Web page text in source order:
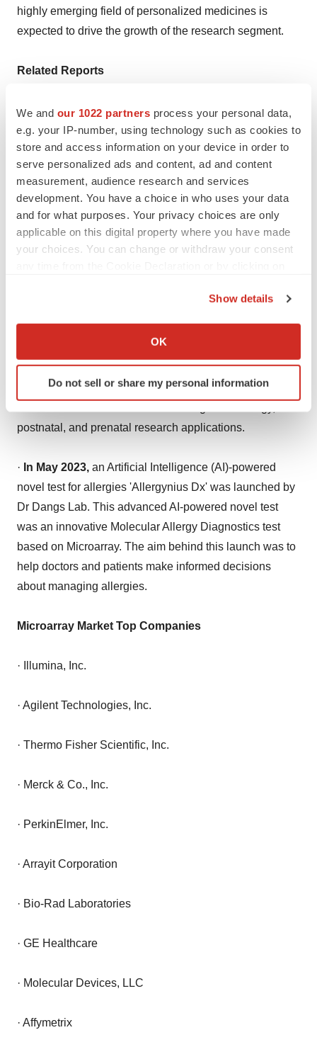
We and our 1022 partners process your personal data,
e.g. your IP-number, using technology such as cookies to
store and access information on your device in order to
serve personalized ads and content, ad and content
measurement, audience research and services
development. You have a choice in who uses your data
and for what purposes. Your privacy choices are only
applicable on this digital property where you have made
your choices. You can change or withdraw your consent
Collect information about your geographical location
Identify your device by actively scanning it for
specific characteristics (fingerprinting)
and set your preferences in thedetails section
site traffic, and serve tailored ads. By clicking "OK", you
agree to our use of cookies. You can later change your
consent or withdraw it. For more info, see ourPrivacy
Policy.
Show details
OK
Do not sell or share my personal information
highly emerging field of personalized medicines is
expected to drive the growth of the research segment.
Related Reports
·DNA Microarray Market:
https://www.precedenceresearch.com/dna-microarray-
market
Drug Discovery Market:
https://www.precedenceresearch.com/drug-discovery-
market
launched by Thermo Fisher Scientific. The aim behind
this launch was to improve cytogenetic research lab
profitability, efficiency, and productivity with a two-day
turnaround time. This microarray provided insights into
postnatal, and prenatal research applications.
· In May 2023, an Artificial Intelligence (AI)-powered
novel test for allergies 'Allergynius Dx' was launched by
Dr Dangs Lab. This advanced AI-powered novel test
was an innovative Molecular Allergy Diagnostics test
based on Microarray. The aim behind this launch was to
help doctors and patients make informed decisions
about managing allergies.
Microarray Market Top Companies
· Illumina, Inc.
· Agilent Technologies, Inc.
· Thermo Fisher Scientific, Inc.
· Merck & Co., Inc.
· PerkinElmer, Inc.
· Arrayit Corporation
· Bio-Rad Laboratories
· GE Healthcare
· Molecular Devices, LLC
· Affymetrix